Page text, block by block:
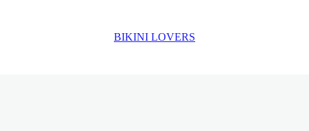
BIKINI LOVERS